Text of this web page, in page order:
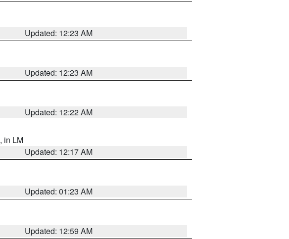
Updated: 12:23 AM
Updated: 12:23 AM
Updated: 12:22 AM
, in LM
Updated: 12:17 AM
Updated: 01:23 AM
Updated: 12:59 AM